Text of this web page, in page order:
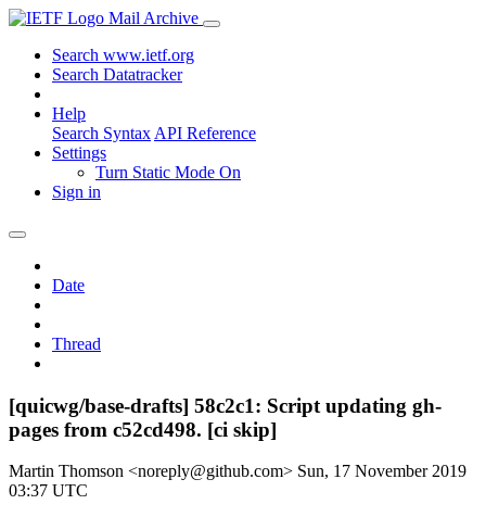
Mail Archive
Search www.ietf.org
Search Datatracker
Help
Search Syntax API Reference
Settings
Turn Static Mode On
Sign in
Date
Thread
[quicwg/base-drafts] 58c2c1: Script updating gh-
pages from c52cd498. [ci skip]
Martin Thomson <noreply@github.com> Sun, 17 November 2019
03:37 UTC